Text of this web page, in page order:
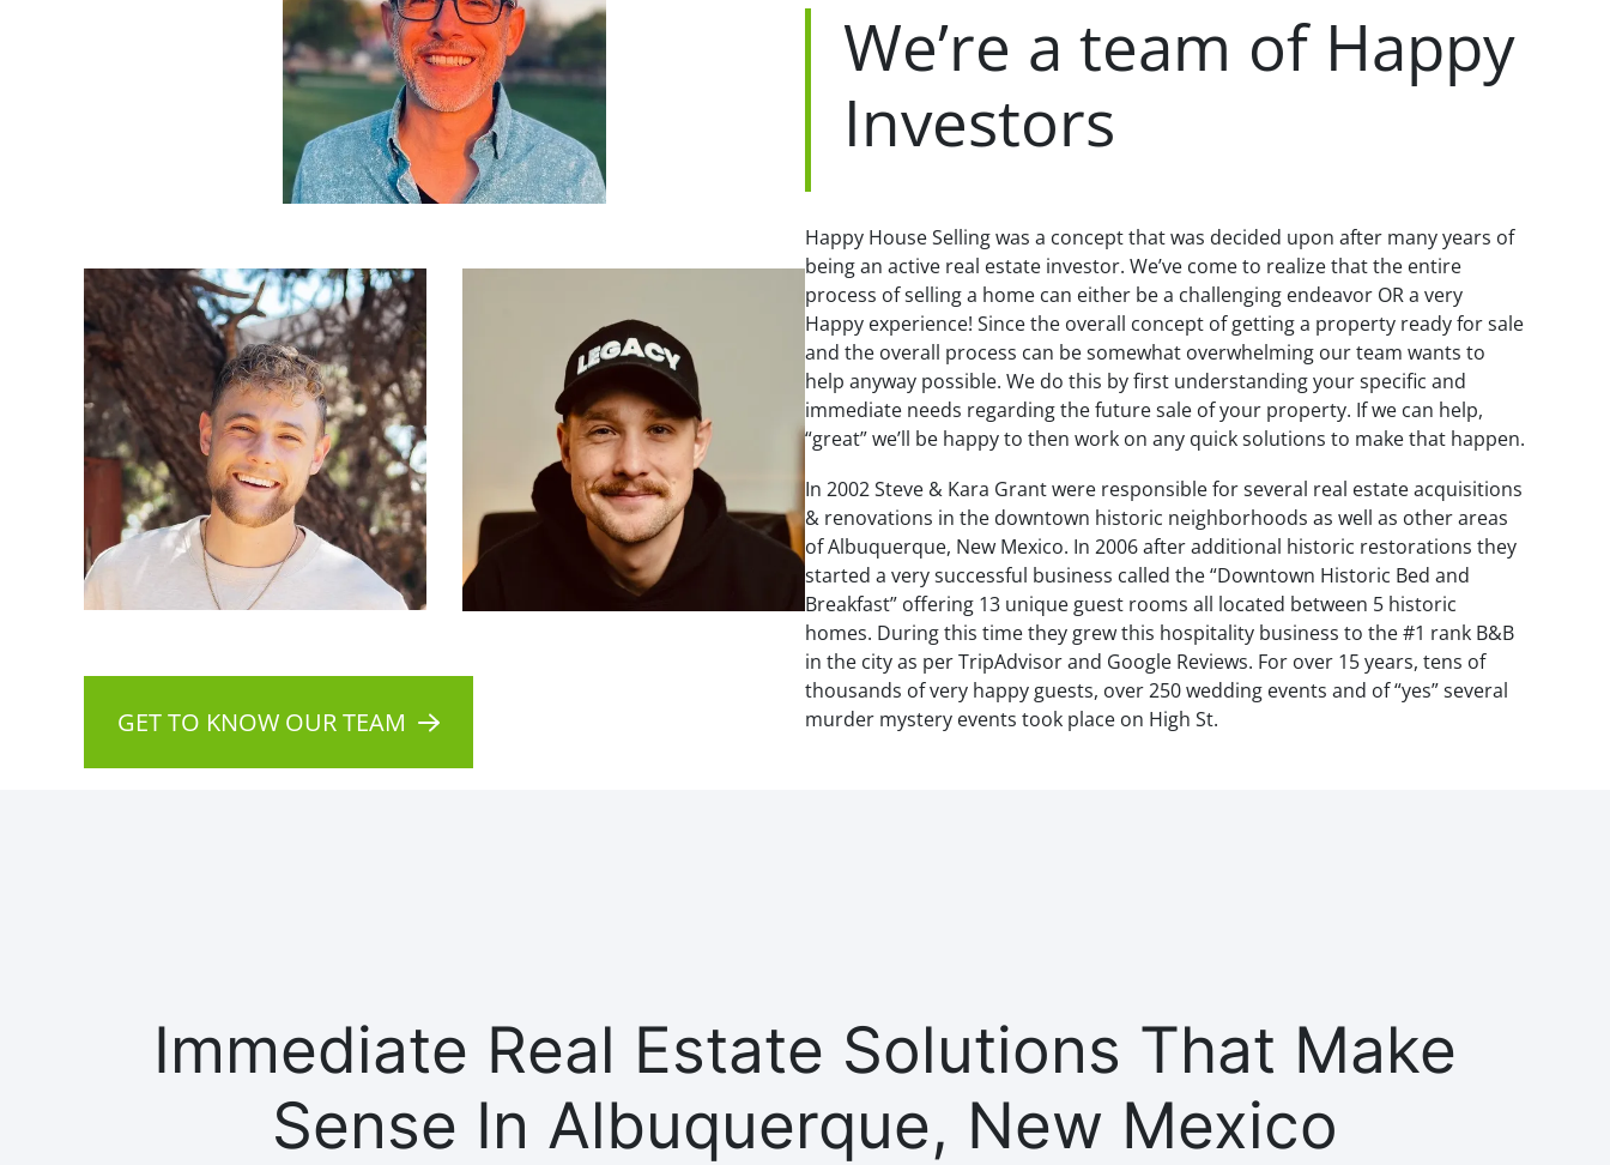
GET TO KNOW OUR TEAM
We’re a team of Happy
Investors
Happy House Selling was a concept that was decided upon after many years of
being an active real estate investor. We’ve come to realize that the entire
process of selling a home can either be a challenging endeavor OR a very
Happy experience! Since the overall concept of getting a property ready for sale
and the overall process can be somewhat overwhelming our team wants to
help anyway possible. We do this by first understanding your specific and
immediate needs regarding the future sale of your property. If we can help,
“great” we’ll be happy to then work on any quick solutions to make that happen.
In 2002 Steve & Kara Grant were responsible for several real estate acquisitions
& renovations in the downtown historic neighborhoods as well as other areas
of Albuquerque, New Mexico. In 2006 after additional historic restorations they
started a very successful business called the “Downtown Historic Bed and
Breakfast” offering 13 unique guest rooms all located between 5 historic
homes. During this time they grew this hospitality business to the #1 rank B&B
in the city as per TripAdvisor and Google Reviews. For over 15 years, tens of
thousands of very happy guests, over 250 wedding events and of “yes” several
murder mystery events took place on High St.
Immediate Real Estate Solutions That Make
Sense In Albuquerque, New Mexico